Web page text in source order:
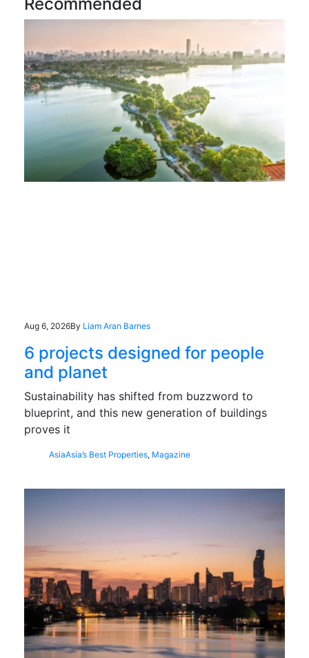
Aug 6, 2026By Liam Aran Barnes
6 projects designed for people
and planet
Sustainability has shifted from buzzword to
blueprint, and this new generation of buildings
proves it
AsiaAsia’s Best Properties, Magazine